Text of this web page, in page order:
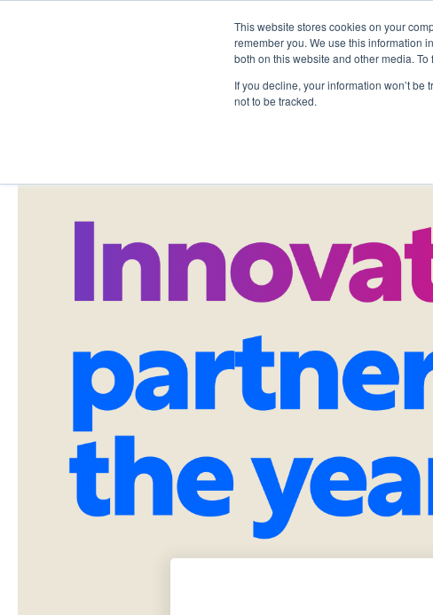
This website stores cookies on your
remember you. We use this information
both on this website and other media.
If you decline, your information won’t
not to be tracked.